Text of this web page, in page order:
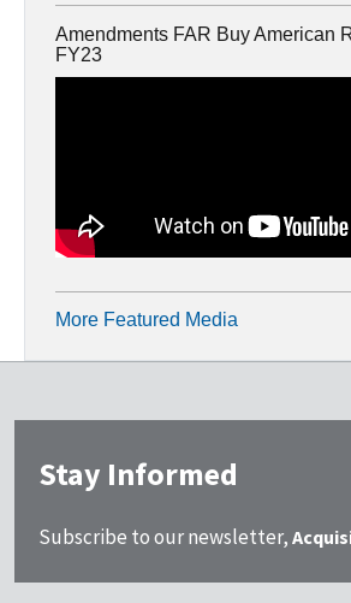
Amendments FAR Buy American
FY23
More Featured Media
Stay Informed
Subscribe to our newsletter,